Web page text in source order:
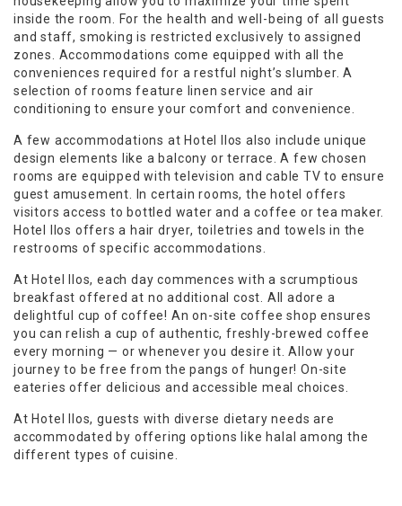
inside the room. For the health and well-being of all guests
and staff, smoking is restricted exclusively to assigned
zones. Accommodations come equipped with all the
conveniences required for a restful night’s slumber. A
selection of rooms feature linen service and air
conditioning to ensure your comfort and convenience.
A few accommodations at Hotel Ilos also include unique
design elements like a balcony or terrace. A few chosen
rooms are equipped with television and cable TV to ensure
guest amusement. In certain rooms, the hotel offers
visitors access to bottled water and a coffee or tea maker.
Hotel Ilos offers a hair dryer, toiletries and towels in the
restrooms of specific accommodations.
At Hotel Ilos, each day commences with a scrumptious
breakfast offered at no additional cost. All adore a
delightful cup of coffee! An on-site coffee shop ensures
you can relish a cup of authentic, freshly-brewed coffee
every morning — or whenever you desire it. Allow your
journey to be free from the pangs of hunger! On-site
eateries offer delicious and accessible meal choices.
At Hotel Ilos, guests with diverse dietary needs are
accommodated by offering options like halal among the
different types of cuisine.